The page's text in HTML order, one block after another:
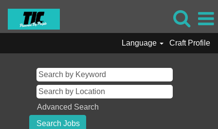
Language Craft Profile
Advanced Search